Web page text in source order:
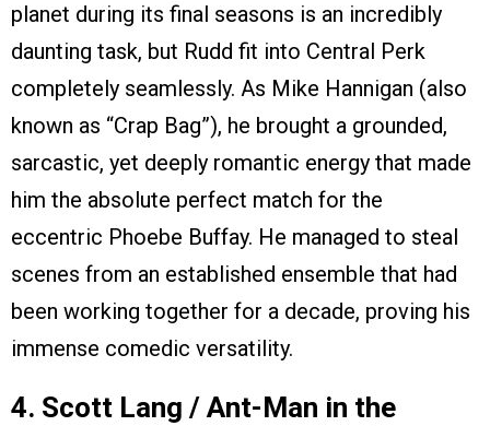
planet during its final seasons is an incredibly
daunting task, but Rudd fit into Central Perk
completely seamlessly. As Mike Hannigan (also
known as “Crap Bag”), he brought a grounded,
sarcastic, yet deeply romantic energy that made
him the absolute perfect match for the
eccentric Phoebe Buffay. He managed to steal
scenes from an established ensemble that had
been working together for a decade, proving his
immense comedic versatility.
4. Scott Lang / Ant-Man in the